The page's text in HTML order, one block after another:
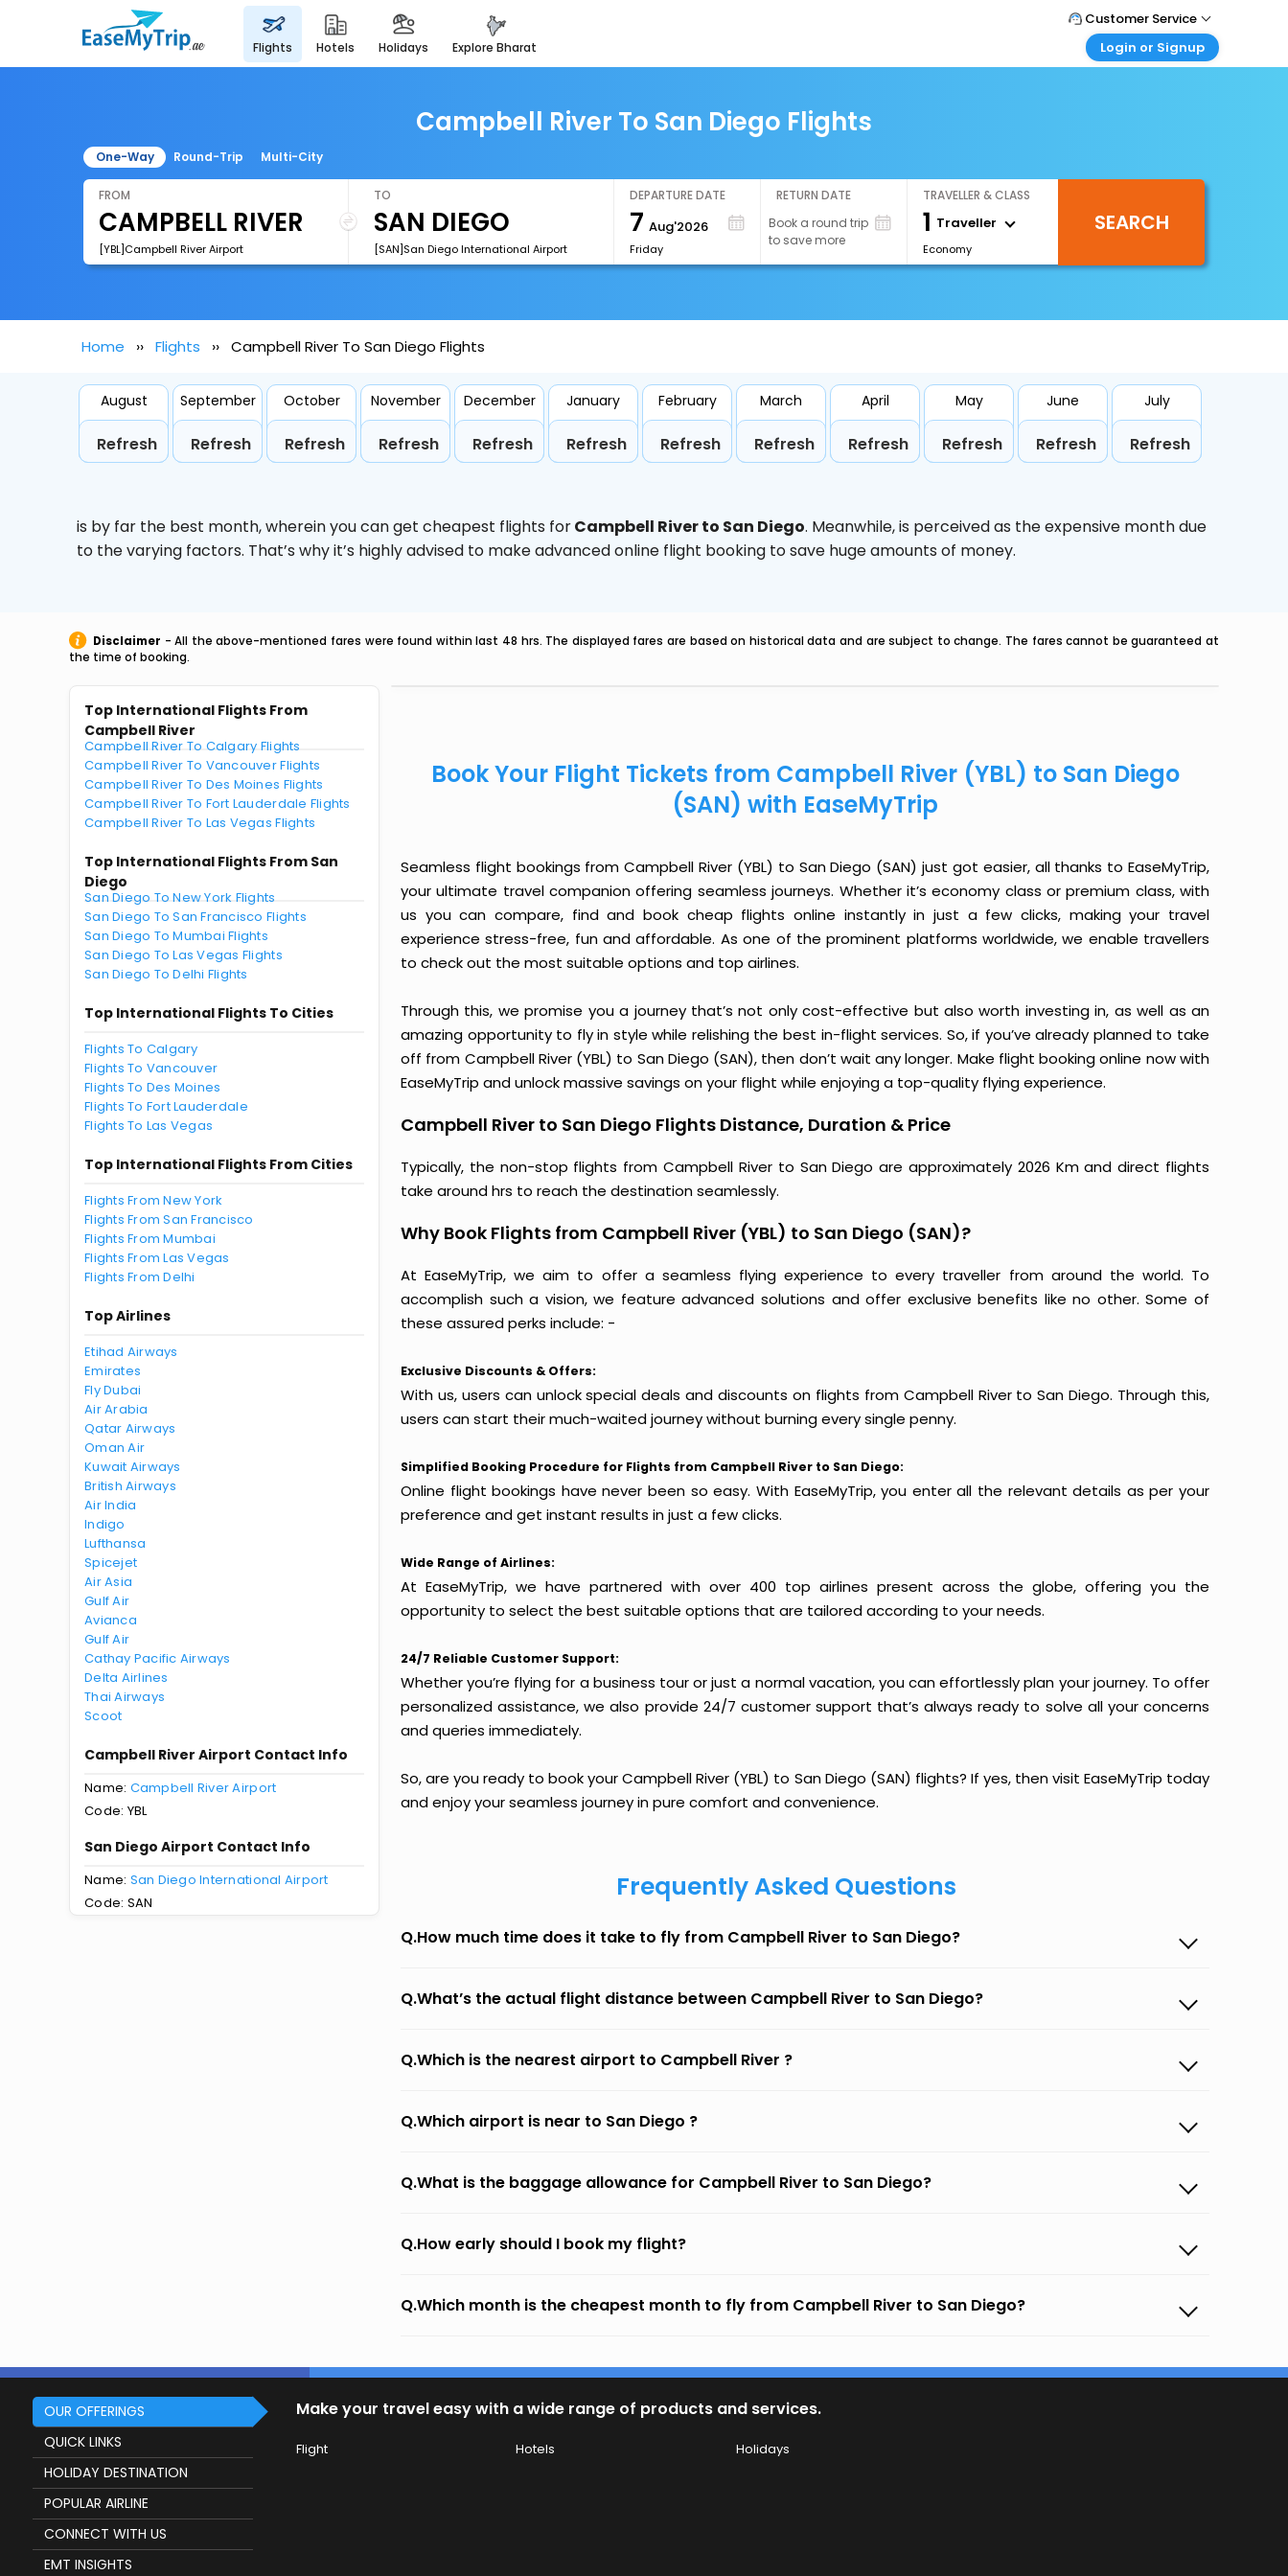
flights hotels holidays explore bharat
Customer Service
Call Support
Login or Signup
Login your agent account
My Booking
Campbell River To San Diego Flights
One-Way Round-Trip Multi-City
FROM
[YBL]Campbell River Airport
TO
[SAN]San Diego International Airport
DEPARTURE DATE
7 Aug'2026
Friday
RETURN DATE
Book a round trip
to save more
TRAVELLER & CLASS
1 Traveller
Economy
SEARCH
Home Flights Campbell River To San Diego Flights
August
Refresh
September
Refresh
October
Refresh
November
Refresh
December
Refresh
January
Refresh
February
Refresh
March
Refresh
April
Refresh
May
Refresh
June
Refresh
July
Refresh
is by far the best month, wherein you can get cheapest flights forCampbell River to San Diego. Meanwhile,is perceived as the expensive month due
to the varying factors. That’s why it’s highly advised to make advanced online flight booking to save huge amounts of money.
Disclaimer - All the above-mentioned fares were found within last 48 hrs. The displayed fares are based on historical data and are subject to change. The fares cannot be guaranteed at
the time of booking.
Top International Flights From
Campbell River
Campbell River To Calgary Flights
Campbell River To Vancouver Flights
Campbell River To Des Moines Flights
Campbell River To Fort Lauderdale Flights
Campbell River To Las Vegas Flights
Top International Flights From San
Diego
San Diego To New York Flights
San Diego To San Francisco Flights
San Diego To Mumbai Flights
San Diego To Las Vegas Flights
San Diego To Delhi Flights
Top International Flights To Cities
Flights To Calgary
Flights To Vancouver
Flights To Des Moines
Flights To Fort Lauderdale
Flights To Las Vegas
Top International Flights From Cities
Flights From New York
Flights From San Francisco
Flights From Mumbai
Flights From Las Vegas
Flights From Delhi
Top Airlines
Etihad Airways
Emirates
Fly Dubai
Air Arabia
Qatar Airways
Oman Air
Kuwait Airways
British Airways
Air India
Indigo
Lufthansa
Spicejet
Air Asia
Gulf Air
Avianca
Gulf Air
Cathay Pacific Airways
Delta Airlines
Thai Airways
Scoot
Campbell River Airport Contact Info
Name: Campbell River Airport
Code: YBL
San Diego Airport Contact Info
Name: San Diego International Airport
Code: SAN
Book Your Flight Tickets from Campbell River (YBL) to San Diego
(SAN) with EaseMyTrip
Seamless flight bookings from Campbell River (YBL) to San Diego (SAN) just got easier, all thanks to EaseMyTrip,
your ultimate travel companion offering seamless journeys. Whether it’s economy class or premium class, with
us you can compare, find and book cheap flights online instantly in just a few clicks, making your travel
experience stress-free, fun and affordable. As one of the prominent platforms worldwide, we enable travellers
to check out the most suitable options and top airlines.
Through this, we promise you a journey that’s not only cost-effective but also worth investing in, as well as an
amazing opportunity to fly in style while relishing the best in-flight services. So, if you’ve already planned to take
off from Campbell River (YBL) to San Diego (SAN), then don’t wait any longer. Make flight booking online now with
EaseMyTrip and unlock massive savings on your flight while enjoying a top-quality flying experience.
Campbell River to San Diego Flights Distance, Duration & Price
Typically, the non-stop flights from Campbell River to San Diego are approximately 2026 Km and direct flights
take around hrs to reach the destination seamlessly.
Why Book Flights from Campbell River (YBL) to San Diego (SAN)?
At EaseMyTrip, we aim to offer a seamless flying experience to every traveller from around the world. To
accomplish such a vision, we feature advanced solutions and offer exclusive benefits like no other. Some of
these assured perks include: -
Exclusive Discounts & Offers:
With us, users can unlock special deals and discounts on flights from Campbell River to San Diego. Through this,
users can start their much-waited journey without burning every single penny.
Simplified Booking Procedure for Flights from Campbell River to San Diego:
Online flight bookings have never been so easy. With EaseMyTrip, you enter all the relevant details as per your
preference and get instant results in just a few clicks.
Wide Range of Airlines:
At EaseMyTrip, we have partnered with over 400 top airlines present across the globe, offering you the
opportunity to select the best suitable options that are tailored according to your needs.
24/7 Reliable Customer Support:
Whether you’re flying for a business tour or just a normal vacation, you can effortlessly plan your journey. To offer
personalized assistance, we also provide 24/7 customer support that’s always ready to solve all your concerns
and queries immediately.
So, are you ready to book your Campbell River (YBL) to San Diego (SAN) flights? If yes, then visit EaseMyTrip today
and enjoy your seamless journey in pure comfort and convenience.
Frequently Asked Questions
Q.How much time does it take to fly from Campbell River to San Diego?
Q.What’s the actual flight distance between Campbell River to San Diego?
Q.Which is the nearest airport to Campbell River ?
Q.Which airport is near to San Diego ?
Q.What is the baggage allowance for Campbell River to San Diego?
Q.How early should I book my flight?
Q.Which month is the cheapest month to fly from Campbell River to San Diego?
OUR OFFERINGS
QUICK LINKS
HOLIDAY DESTINATION
POPULAR AIRLINE
CONNECT WITH US
EMT INSIGHTS
Make your travel easy with a wide range of products and services.
Flight Hotels Holidays